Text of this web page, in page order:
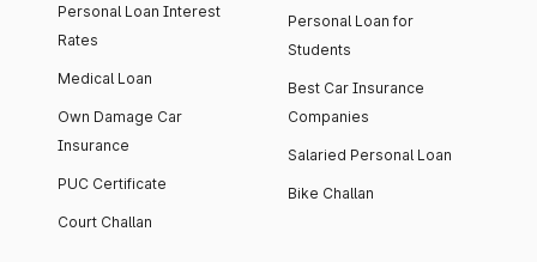
Personal Loan Interest
Rates
Medical Loan
Own Damage Car
Insurance
PUC Certificate
Court Challan
Personal Loan for
Students
Best Car Insurance
Companies
Salaried Personal Loan
Bike Challan